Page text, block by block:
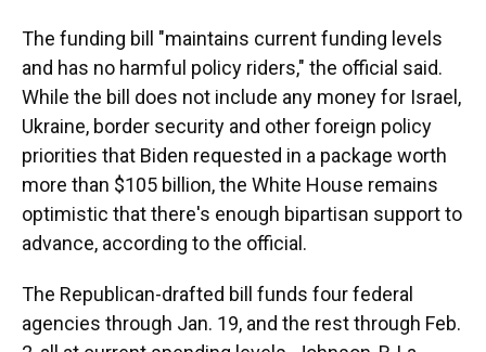
The funding bill "maintains current funding levels
and has no harmful policy riders," the official said.
While the bill does not include any money for Israel,
Ukraine, border security and other foreign policy
priorities that Biden requested in a package worth
more than $105 billion, the White House remains
optimistic that there's enough bipartisan support to
advance, according to the official.
The Republican-drafted bill funds four federal
agencies through Jan. 19, and the rest through Feb.